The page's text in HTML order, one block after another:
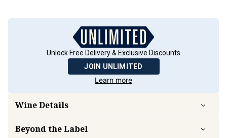
Unlock Free Delivery & Exclusive Discounts
JOIN UNLIMITED
Learn more
Wine Details
Beyond the Label